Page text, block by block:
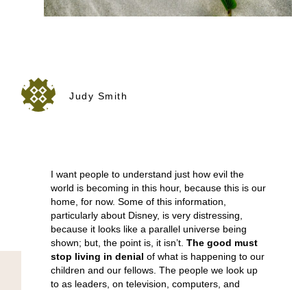
Judy Smith
I want people to understand just how evil the
world is becoming in this hour, because this is our
home, for now. Some of this information,
particularly about Disney, is very distressing,
because it looks like a parallel universe being
shown; but, the point is, it isn’t. The good must
stop living in denial of what is happening to our
children and our fellows. The people we look up
to as leaders, on television, computers, and